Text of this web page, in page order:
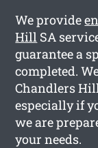
We provide
Hill SA
guarantee a
completed.
Chandlers
especially if
we are
your needs.